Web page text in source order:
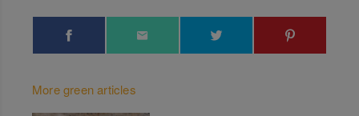
More green articles